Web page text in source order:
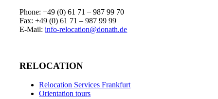
Phone: +49 (0) 61 71 – 987 99 70
Fax: +49 (0) 61 71 – 987 99 99
E-Mail:info-relocation@donath.de
RELOCATION
Relocation Services Frankfurt
Orientation tours